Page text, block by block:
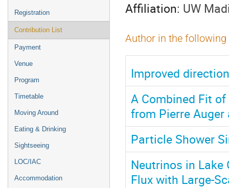
Registration
Contribution List
Payment
Venue
Program
Timetable
Moving Around
Eating & Drinking
Sightseeing
LOC/IAC
Accommodation
Affiliation: UW
Author in the
Improved
A Combined Fit
from Pierre Auger
Particle Shower
Neutrinos in Lake
Flux with Large-